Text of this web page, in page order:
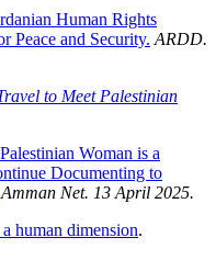
Human Rights
Peace and Security. ARDD.
to Meet Palestinian
Woman is a
Documenting to
Amman Net. 13 April 2025.
human dimension.